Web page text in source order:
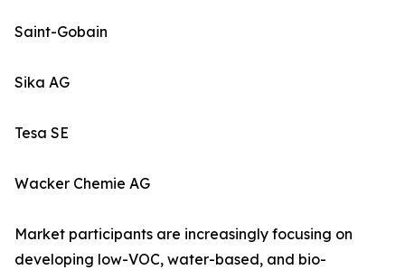
Saint-Gobain
Sika AG
Tesa SE
Wacker Chemie AG
Market participants are increasingly focusing on
developing low-VOC, water-based, and bio-